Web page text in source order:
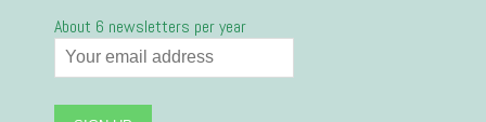
About 6 newsletters per year